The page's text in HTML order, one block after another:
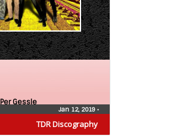
TDR Discography
Per Gessle
Jan 12, 2019 •